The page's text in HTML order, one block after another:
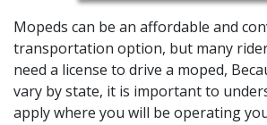
Mopeds can be an affordable and
transportation option, but many
need a license to drive a moped,
vary by state, it is important to
apply where you will be operating